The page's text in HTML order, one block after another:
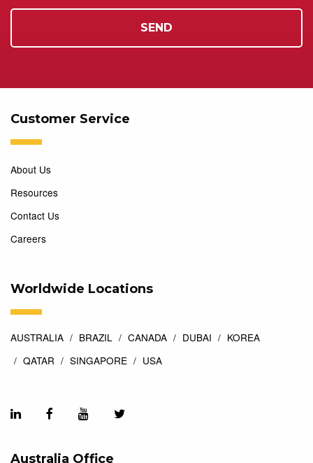
Customer Service
About Us
Resources
Contact Us
Careers
Worldwide Locations
AUSTRALIA BRAZIL CANADA DUBAI
KOREA
QATAR
SINGAPORE USA
Australia Office